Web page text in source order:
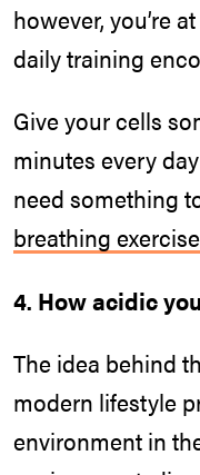
however, you’re
daily training
Give your cells
minutes every
need something
breathing
4. How acidic
The idea behind
modern lifestyle
environment in